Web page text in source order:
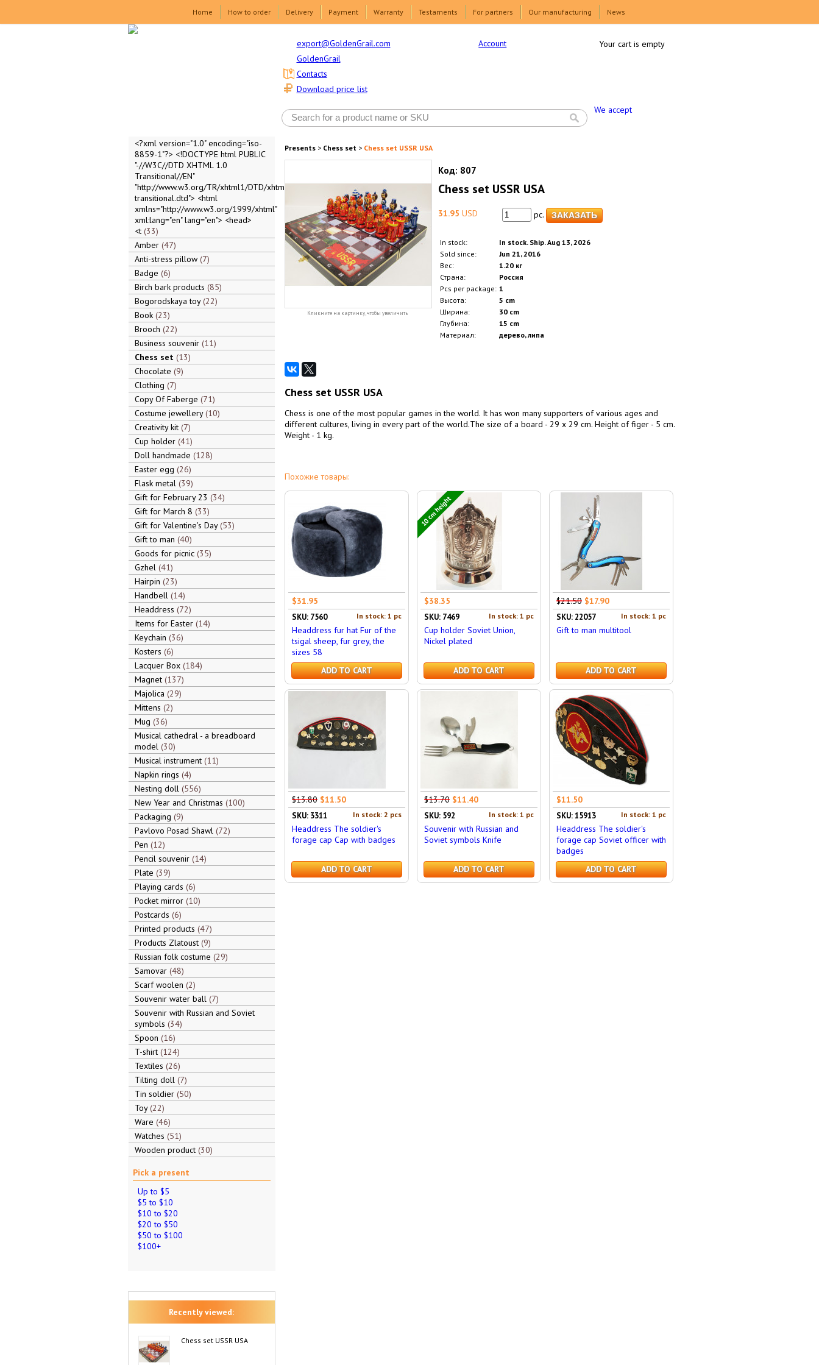
Home How to order Delivery Payment Warranty Testaments For partners Our manufacturing News
export@GoldenGrail.com
GoldenGrail
Download price list
Contacts
Account
We accept
Your cart is empty
<?xml version="1.0" encoding="iso-
8859-1"?> <!DOCTYPE html PUBLIC
"-//W3C//DTD XHTML 1.0
Transitional//EN"
"http://www.w3.org/TR/xhtml1/DTD/xhtml1-
transitional.dtd"> <html
xmlns="http://www.w3.org/1999/xhtml"
xml:lang="en" lang="en"> <head>
<t 33
Amber 47
Anti-stress pillow 7
Badge 6
Birch bark products 85
Bogorodskaya toy 22
Book 23
Brooch 22
Business souvenir 11
Chess set 13
Chocolate 9
Clothing 7
Copy Of Faberge 71
Costume jewellery 10
Creativity kit 7
Cup holder 41
Doll handmade 128
Easter egg 26
Flask metal 39
Gift for February 23 34
Gift for March 8 33
Gift for Valentine's Day 53
Gift to man 40
Goods for picnic 35
Gzhel 41
Hairpin 23
Handbell 14
Headdress 72
Items for Easter 14
Keychain 36
Kosters 6
Lacquer Box 184
Magnet 137
Majolica 29
Mittens 2
Mug 36
Musical cathedral - a breadboard
model 30
Musical instrument 11
Napkin rings 4
Nesting doll 556
New Year and Christmas 100
Packaging 9
Pavlovo Posad Shawl 72
Pen 12
Pencil souvenir 14
Plate 39
Playing cards 6
Pocket mirror 10
Postcards 6
Printed products 47
Products Zlatoust 9
Russian folk costume 29
Samovar 48
Scarf woolen 2
Souvenir water ball 7
Souvenir with Russian and Soviet
symbols 34
Spoon 16
T-shirt 124
Textiles 26
Tilting doll 7
Tin soldier 50
Toy 22
Ware 46
Watches 51
Wooden product 30
Pick a present
Up to $5
$5 to $10
$10 to $20
$20 to $50
$50 to $100
$100+
Recently viewed:
Chess set USSR USA
Presents> Chess set> Chess set USSR USA
Кликните на картинку, чтобы увеличить
Код: 807
Chess set USSR USA
31.95 USD pc.
In stock:
In stock. Ship. Aug 13, 2026
Sold since:
Jun 21, 2016
Вес:
1.20 кг
Страна:
Россия
Pcs per package: 1
Высота:
5 cm
Ширина:
30 cm
Глубина:
15 cm
Материал:
дерево, липа
Chess set USSR USA
Chess is one of the most popular games in the world. It has won many supporters of various ages and
different cultures, living in every part of the world.The size of a board - 29 x 29 cm. Height of figer - 5 cm.
Weight - 1 kg.
Похожие товары:
$31.95
In stock: 1 pc
SKU: 7560
Headdress fur hat Fur of the
tsigal sheep, fur grey, the
sizes 58
ADD TO CART
10 cm height
$38.35
In stock: 1 pc
SKU: 7469
Cup holder Soviet Union,
Nickel plated
ADD TO CART
$21.50 $17.90
In stock: 1 pc
SKU: 22057
Gift to man multitool
ADD TO CART
$13.80 $11.50
In stock: 2 pcs
SKU: 3311
Headdress The soldier's
forage cap Cap with badges
ADD TO CART
$13.70 $11.40
In stock: 1 pc
SKU: 592
Souvenir with Russian and
Soviet symbols Knife
ADD TO CART
$11.50
In stock: 1 pc
SKU: 15913
Headdress The soldier's
forage cap Soviet officer with
badges
ADD TO CART